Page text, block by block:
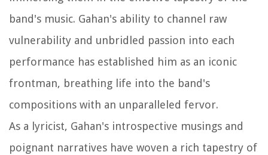
band's music. Gahan's ability to channel raw
vulnerability and unbridled passion into each
performance has established him as an iconic
frontman, breathing life into the band's
compositions with an unparalleled fervor.
As a lyricist, Gahan's introspective musings and
poignant narratives have woven a rich tapestry of